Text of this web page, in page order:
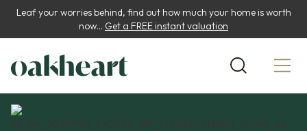
Leaf your worries behind, find out how much your home is worth
now... Get a FREE instant valuation